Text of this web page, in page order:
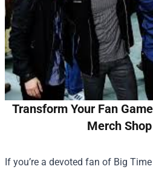
Transform Your Fan
Merch
If you’re a devoted fan of Big